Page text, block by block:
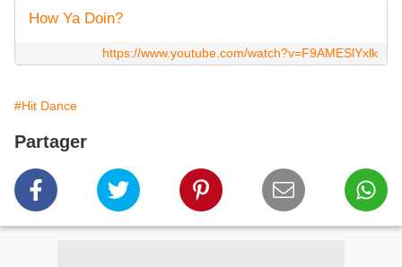
How Ya Doin?
https://www.youtube.com/watch?v=F9AMESlYxlk
#Hit Dance
Partager